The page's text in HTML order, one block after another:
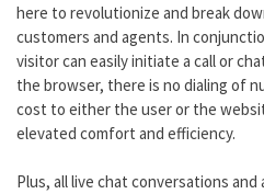
here to revolutionize and break
customers and agents. In
visitor can easily initiate a call or
the browser, there is no dialing of
cost to either the user or the
elevated comfort and efficiency.
Plus, all live chat conversations